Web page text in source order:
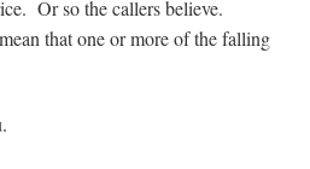
Or so the callers believe.
that one or more of the falling